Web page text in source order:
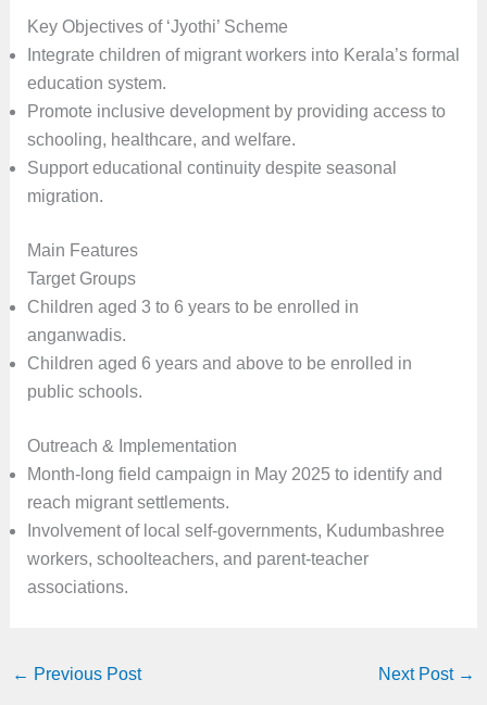
Key Objectives of ‘Jyothi’ Scheme
Integrate children of migrant workers into Kerala’s formal
education system.
Promote inclusive development by providing access to
schooling, healthcare, and welfare.
Support educational continuity despite seasonal
migration.
Main Features
Target Groups
Children aged 3 to 6 years to be enrolled in
anganwadis.
Children aged 6 years and above to be enrolled in
public schools.
Outreach & Implementation
Month-long field campaign in May 2025 to identify and
reach migrant settlements.
Involvement of local self-governments, Kudumbashree
workers, schoolteachers, and parent-teacher
associations.
← Previous Post Next Post →